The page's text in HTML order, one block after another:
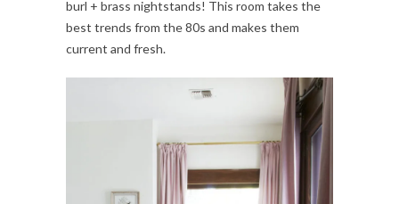
burl + brass nightstands! This room takes the
best trends from the 80s and makes them
current and fresh.